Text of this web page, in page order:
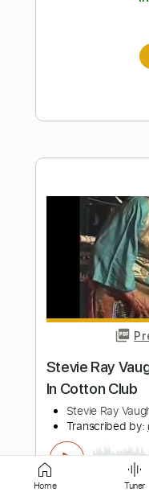
Two Door
Video)
Two Door
Transcribed
Length
Delivery Files
Includes
Standard Tuning
Home Tuner